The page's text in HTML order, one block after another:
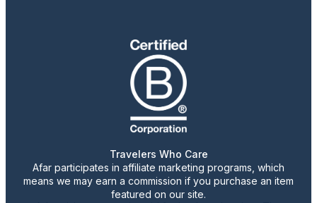
Travelers Who Care
Afar participates in affiliate marketing programs, which
means we may earn a commission if you purchase an item
featured on our site.